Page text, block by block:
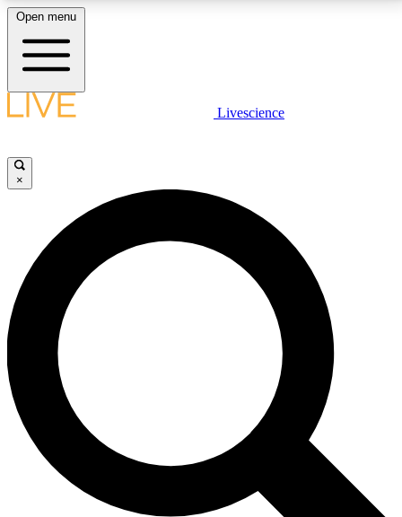
LIVE SCIENCE PLUS
JOIN FREE
LIVE SCIENCE PRO
Unlimited access to our exclusive features, expert analysis and in-depth
interviews, all ad-free
No ads, ever
Exclusive, original
reporting
Open menu
Livescience
×